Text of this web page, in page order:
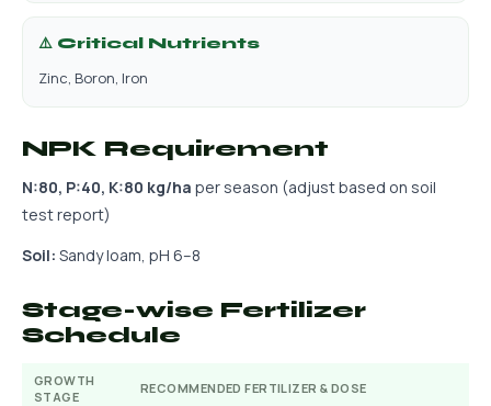
⚠️ Critical Nutrients
Zinc, Boron, Iron
NPK Requirement
N:80, P:40, K:80 kg/ha per season (adjust based on soil
test report)
Soil: Sandy loam, pH 6–8
Stage-wise Fertilizer
Schedule
GROWTH
STAGE
RECOMMENDED FERTILIZER & DOSE